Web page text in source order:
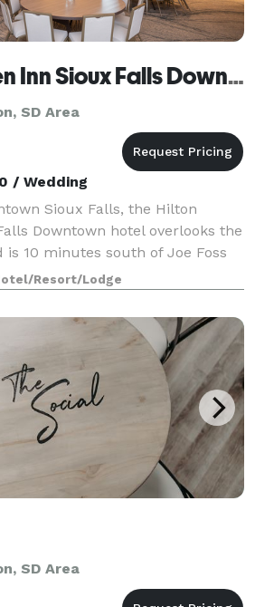
Hilton Garden Inn Sioux Falls Downtown
SD Area
/ Wedding
Sioux Falls, the Hilton
Downtown hotel overlooks the
is 10 minutes south of Joe Foss
the Hilton Garden Inn Sioux Falls
for your next me
Resort/Lodge
SD Area